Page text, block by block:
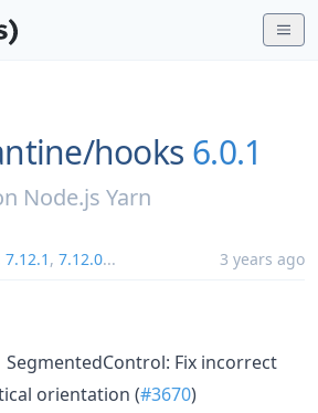
hooks 6.0.1
Node.js Yarn
7.12.1 , 7.12.0... 3 years ago
SegmentedControl: Fix incorrect
orientation (#3670)